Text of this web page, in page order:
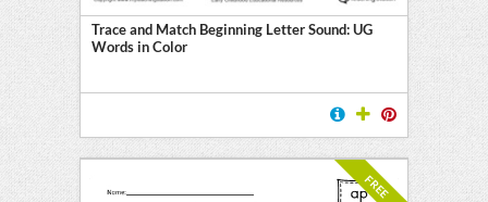
Trace and Match Beginning Letter Sound: UG
Words in Color
FREE